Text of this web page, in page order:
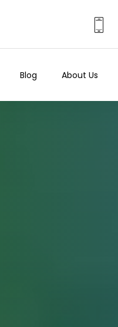
Blog About Us